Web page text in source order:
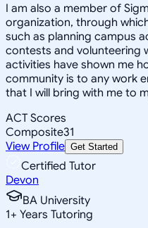
I am also a member of
organization, through
such as planning campus
contests and volunteering
activities have shown me
community is to any work
that I will bring with me to
ACT Scores
Composite31
View Profile Get Started
Certified Tutor
Devon
BA University
1+ Years Tutoring